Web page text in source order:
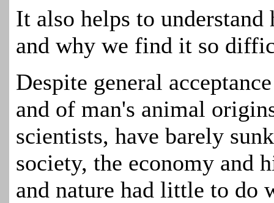
It also helps to
and why we find it so
Despite general
and of man's animal
scientists, have barely
society, the economy and
and nature had little to do